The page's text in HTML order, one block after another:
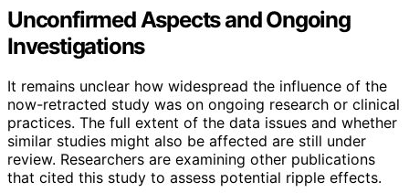
Unconfirmed Aspects and Ongoing
Investigations
It remains unclear how widespread the influence of the
now-retracted study was on ongoing research or clinical
practices. The full extent of the data issues and whether
similar studies might also be affected are still under
review. Researchers are examining other publications
that cited this study to assess potential ripple effects.